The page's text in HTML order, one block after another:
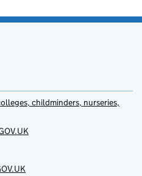
childminders, nurseries,